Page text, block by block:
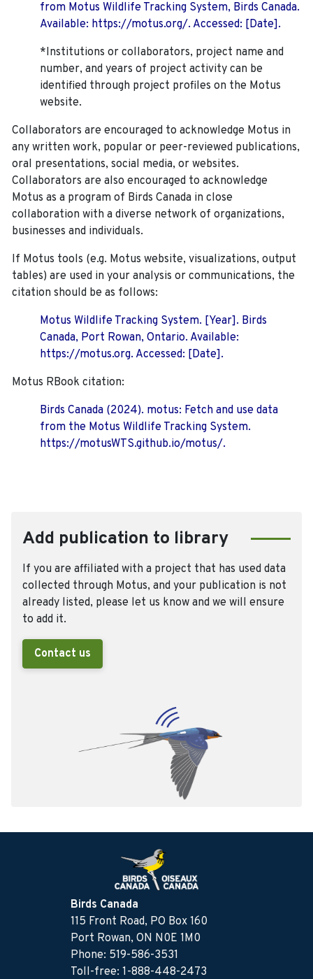
from Motus Wildlife Tracking System, Birds Canada.
Available: https://motus.org/. Accessed: [Date].
*Institutions or collaborators, project name and
number, and years of project activity can be
identified through project profiles on the Motus
website.
Collaborators are encouraged to acknowledge Motus in
any written work, popular or peer-reviewed publications,
oral presentations, social media, or websites.
Collaborators are also encouraged to acknowledge
Motus as a program of Birds Canada in close
collaboration with a diverse network of organizations,
businesses and individuals.
If Motus tools (e.g. Motus website, visualizations, output
tables) are used in your analysis or communications, the
citation should be as follows:
Motus Wildlife Tracking System. [Year]. Birds
Canada, Port Rowan, Ontario. Available:
https://motus.org. Accessed: [Date].
Motus RBook citation:
Birds Canada (2024). motus: Fetch and use data
from the Motus Wildlife Tracking System.
https://motusWTS.github.io/motus/.
Add publication to library
If you are affiliated with a project that has used data
collected through Motus, and your publication is not
already listed, please let us know and we will ensure
to add it.
Contact us
Birds Canada
115 Front Road, PO Box 160
Port Rowan, ON N0E 1M0
Phone: 519-586-3531
Toll-free: 1-888-448-2473